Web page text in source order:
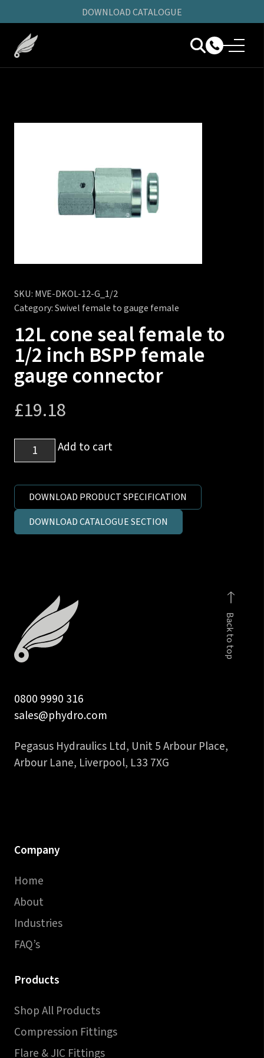
DOWNLOAD CATALOGUE
SKU: MVE-DKOL-12-G_1/2
Category:Swivel female to gauge female
12L cone seal female to
1/2 inch BSPP female
gauge connector
£19.18
cone
female
to
1/2
connector
quantity
Add to cart
DOWNLOAD PRODUCT SPECIFICATION
DOWNLOAD CATALOGUE SECTION
Back to top
0800 9990 316
sales@phydro.com
Pegasus Hydraulics Ltd, Unit 5 Arbour Place,
Arbour Lane, Liverpool, L33 7XG
Company
Home
About
Industries
FAQ’s
Products
Shop All Products
Compression Fittings
Flare & JIC Fittings